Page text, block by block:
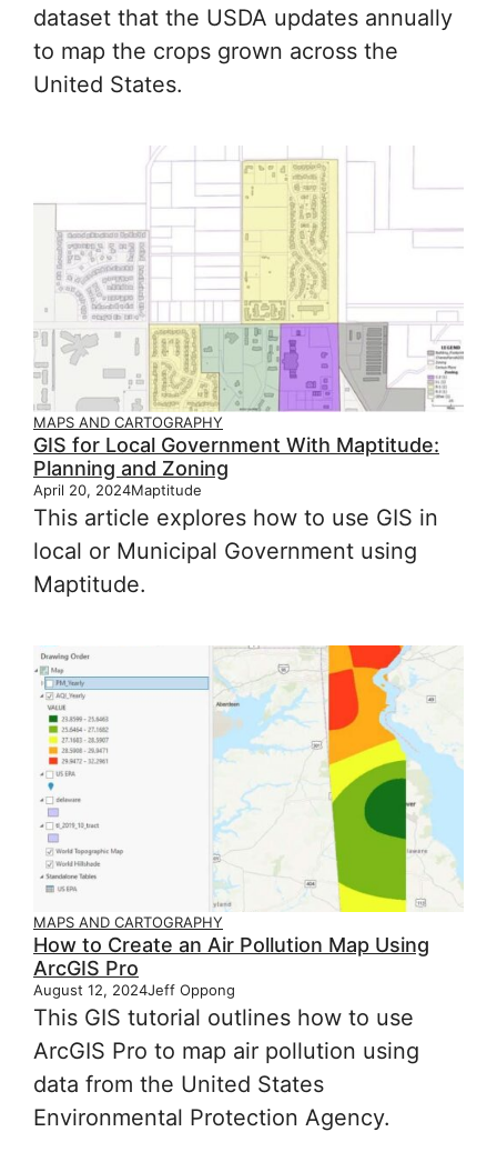
dataset that the USDA updates annually
to map the crops grown across the
United States.
MAPS AND CARTOGRAPHY
GIS for Local Government With Maptitude:
Planning and Zoning
April 20, 2024Maptitude
This article explores how to use GIS in
local or Municipal Government using
Maptitude.
MAPS AND CARTOGRAPHY
How to Create an Air Pollution Map Using
ArcGIS Pro
August 12, 2024Jeff Oppong
This GIS tutorial outlines how to use
ArcGIS Pro to map air pollution using
data from the United States
Environmental Protection Agency.